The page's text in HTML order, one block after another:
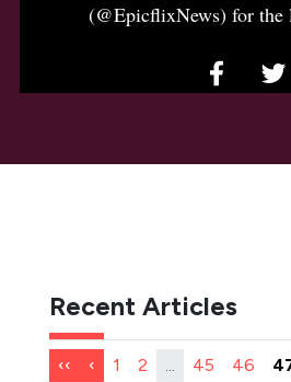
(@EpicflixNews) for the
Recent Articles
‹‹ ‹ 1 2 ... 45 46